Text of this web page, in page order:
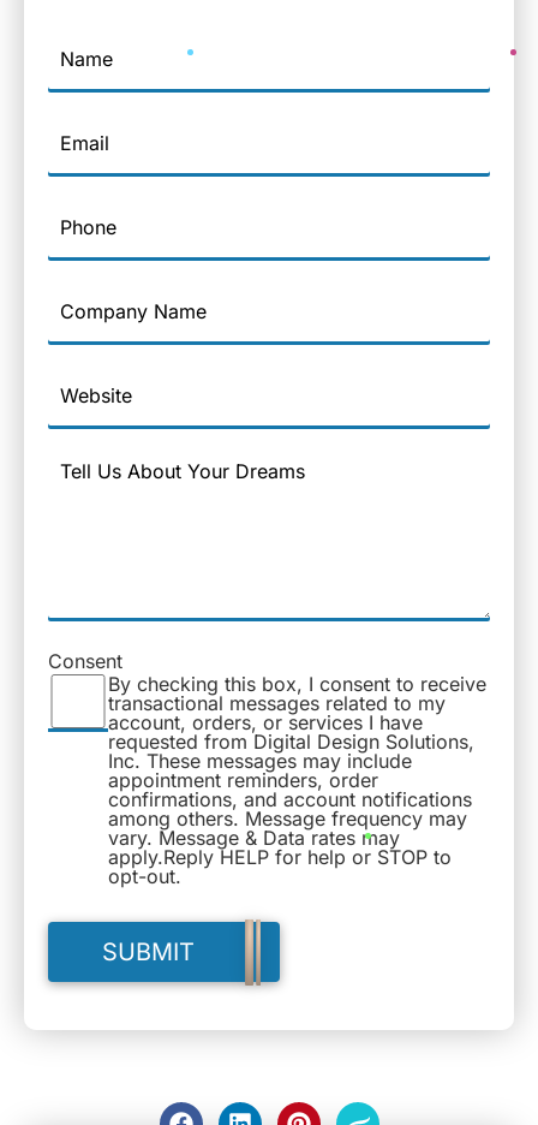
Name
Consent
By checking this box, I consent to receive
transactional messages related to my
account, orders, or services I have
requested from Digital Design Solutions,
Inc. These messages may include
appointment reminders, order
confirmations, and account notifications
among others. Message frequency may
vary. Message & Data rates may
apply.Reply HELP for help or STOP to
opt-out.